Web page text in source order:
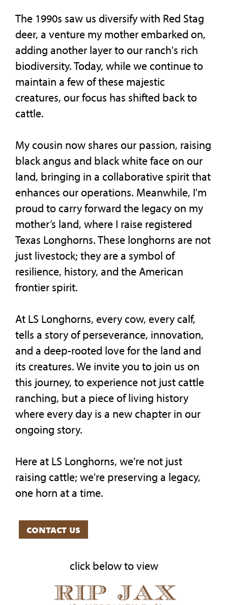
The 1990s saw us diversify with Red Stag
deer, a venture my mother embarked on,
adding another layer to our ranch's rich
biodiversity. Today, while we continue to
maintain a few of these majestic
creatures, our focus has shifted back to
cattle.
My cousin now shares our passion, raising
black angus and black white face on our
land, bringing in a collaborative spirit that
enhances our operations. Meanwhile, I'm
proud to carry forward the legacy on my
mother’s land, where I raise registered
Texas Longhorns. These longhorns are not
just livestock; they are a symbol of
resilience, history, and the American
frontier spirit.
At LS Longhorns, every cow, every calf,
tells a story of perseverance, innovation,
and a deep-rooted love for the land and
its creatures. We invite you to join us on
this journey, to experience not just cattle
ranching, but a piece of living history
where every day is a new chapter in our
ongoing story.
Here at LS Longhorns, we're not just
raising cattle; we're preserving a legacy,
one horn at a time.
contact us
click below to view